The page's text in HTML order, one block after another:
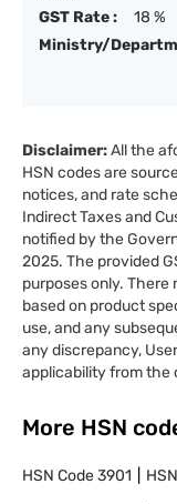
GST Rate :
18 %
Ministry/
Disclaimer:All the
HSN codes are
notices, and rate
Indirect Taxes and
notified by the
2025. The provided
purposes only.
based on product
use, and any
any discrepancy,
applicability from the
More HSN
HSN Code3901